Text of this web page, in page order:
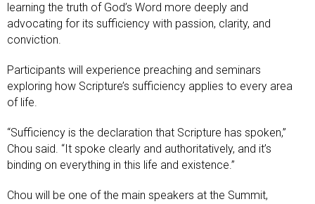
learning the truth of God’s Word more deeply and
advocating for its sufficiency with passion, clarity, and
conviction.
Participants will experience preaching and seminars
exploring how Scripture’s sufficiency applies to every area
of life.
“Sufficiency is the declaration that Scripture has spoken,”
Chou said. “It spoke clearly and authoritatively, and it’s
binding on everything in this life and existence.”
Chou will be one of the main speakers at the Summit,